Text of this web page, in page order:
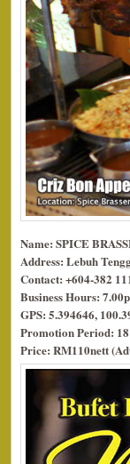
Name: SPICE
Address: Lebuh
Contact: +604-382
Business Hours:
GPS: 5.394646,
Promotion Period:
Price: RM110nett